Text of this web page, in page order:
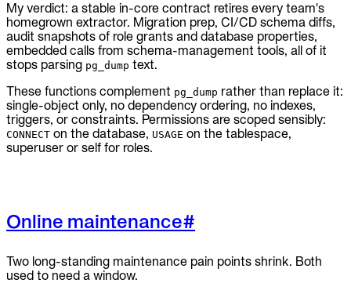
My verdict: a stable in-core contract retires every team's
homegrown extractor. Migration prep, CI/CD schema diffs,
audit snapshots of role grants and database properties,
embedded calls from schema-management tools, all of it
stops parsing pg_dump text.
These functions complement pg_dump rather than replace it:
single-object only, no dependency ordering, no indexes,
triggers, or constraints. Permissions are scoped sensibly:
CONNECT on the database, USAGE on the tablespace,
superuser or self for roles.
Online maintenance#
Two long-standing maintenance pain points shrink. Both
used to need a window.